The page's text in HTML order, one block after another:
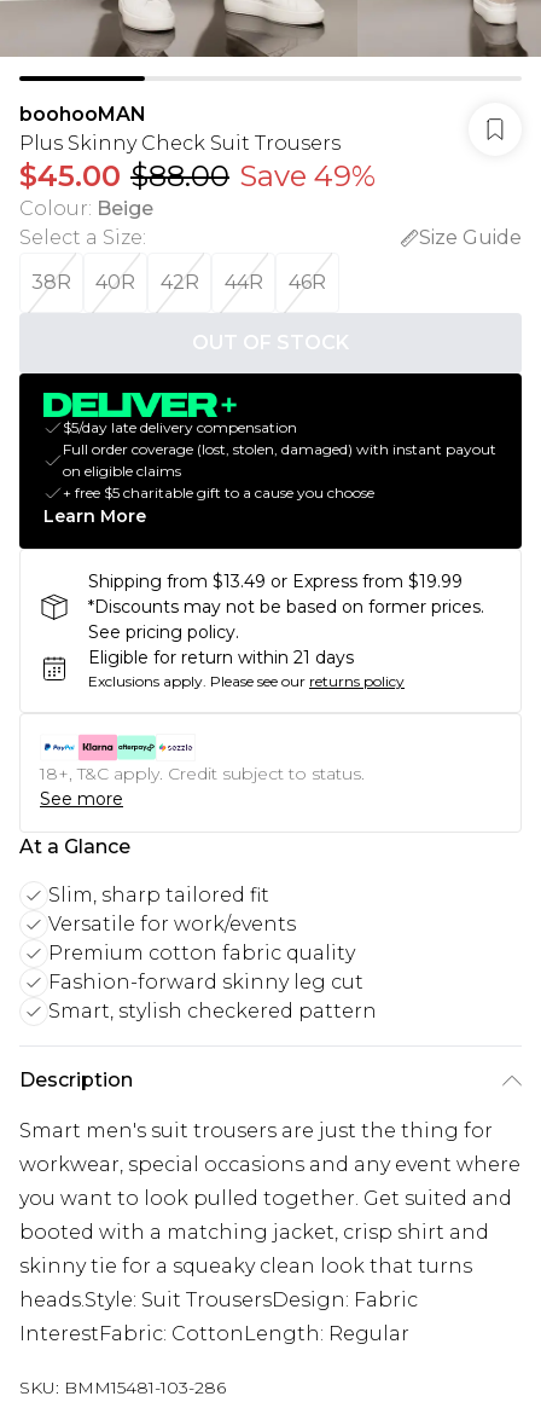
boohooMAN
Plus Skinny Check Suit Trousers
$45.00 $88.00 Save 49%
Colour: Beige
Select a Size:
Size Guide
38R
40R 42R 44R 46R
OUT OF STOCK
$5/day late delivery compensation
Full order coverage (lost, stolen, damaged) with instant payout
on eligible claims
+ free $5 charitable gift to a cause you choose
Learn More
Shipping from $13.49 or Express from $19.99
*Discounts may not be based on former prices.
See pricing policy.
Eligible for return within 21 days
Exclusions apply. Please see our returns policy
18+, T&C apply. Credit subject to status.
See more
At a Glance
Slim, sharp tailored fit
Versatile for work/events
Premium cotton fabric quality
Fashion-forward skinny leg cut
Smart, stylish checkered pattern
Description
Smart men's suit trousers are just the thing for
workwear, special occasions and any event where
you want to look pulled together. Get suited and
booted with a matching jacket, crisp shirt and
skinny tie for a squeaky clean look that turns
heads.Style: Suit TrousersDesign: Fabric
InterestFabric: CottonLength: Regular
SKU: BMM15481-103-286